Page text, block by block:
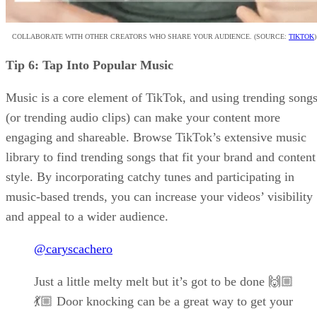
COLLABORATE WITH OTHER CREATORS WHO SHARE YOUR AUDIENCE. (SOURCE: TIKTOK)
Tip 6: Tap Into Popular Music
Music is a core element of TikTok, and using trending songs
(or trending audio clips) can make your content more
engaging and shareable. Browse TikTok’s extensive music
library to find trending songs that fit your brand and content
style. By incorporating catchy tunes and participating in
music-based trends, you can increase your videos’ visibility
and appeal to a wider audience.
@caryscachero
Just a little melty melt but it’s got to be done 🙌🏼
💃🏼 Door knocking can be a great way to get your